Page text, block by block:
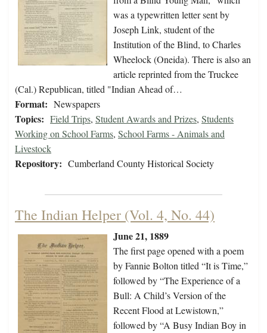
was a typewritten letter sent by
Joseph Link, student of the
Institution of the Blind, to Charles
Wheelock (Oneida). There is also an
article reprinted from the Truckee
(Cal.) Republican, titled "Indian Ahead of…
Format: Newspapers
Topics: Field Trips, Student Awards and Prizes, Students
Working on School Farms, School Farms - Animals and
Livestock
Repository: Cumberland County Historical Society
The Indian Helper (Vol. 4, No. 44)
June 21, 1889
The first page opened with a poem
by Fannie Bolton titled “It is Time,”
followed by “The Experience of a
Bull: A Child’s Version of the
Recent Flood at Lewistown,”
followed by “A Busy Indian Boy in